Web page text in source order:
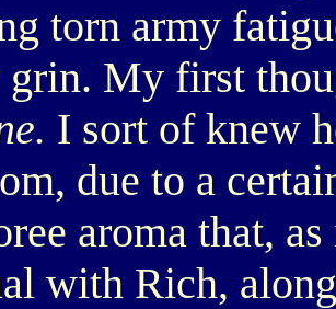
torn army
grin. My first
I sort of knew
due to a
aroma that,
with Rich,